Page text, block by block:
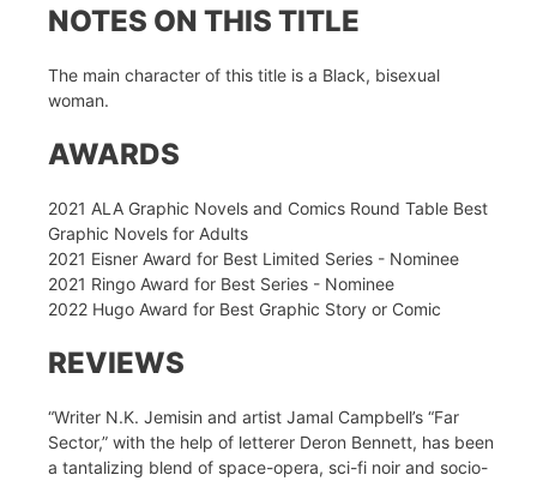
NOTES ON THIS TITLE
The main character of this title is a Black, bisexual
woman.
AWARDS
2021 ALA Graphic Novels and Comics Round Table Best
Graphic Novels for Adults
2021 Eisner Award for Best Limited Series - Nominee
2021 Ringo Award for Best Series - Nominee
2022 Hugo Award for Best Graphic Story or Comic
REVIEWS
“Writer N.K. Jemisin and artist Jamal Campbell’s “Far
Sector,” with the help of letterer Deron Bennett, has been
a tantalizing blend of space-opera, sci-fi noir and socio-